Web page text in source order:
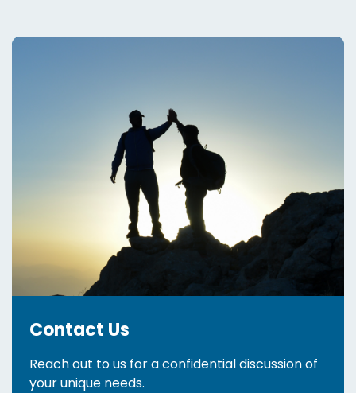
Contact Us
Reach out to us for a confidential discussion of
your unique needs.